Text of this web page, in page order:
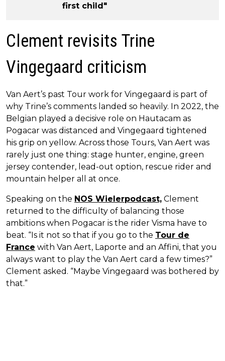
first child"
Clement revisits Trine
Vingegaard criticism
Van Aert’s past Tour work for Vingegaard is part of
why Trine’s comments landed so heavily. In 2022, the
Belgian played a decisive role on Hautacam as
Pogacar was distanced and Vingegaard tightened
his grip on yellow. Across those Tours, Van Aert was
rarely just one thing: stage hunter, engine, green
jersey contender, lead-out option, rescue rider and
mountain helper all at once.
Speaking on the NOS Wielerpodcast, Clement
returned to the difficulty of balancing those
ambitions when Pogacar is the rider Visma have to
beat. “Is it not so that if you go to the Tour de
France with Van Aert, Laporte and an Affini, that you
always want to play the Van Aert card a few times?”
Clement asked. “Maybe Vingegaard was bothered by
that.”